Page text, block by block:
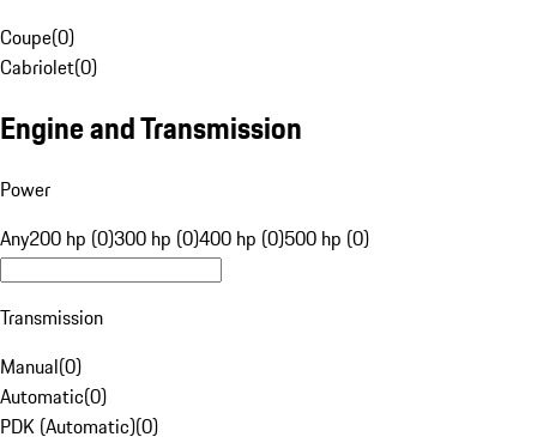
Coupe(0)
Cabriolet(0)
Engine and Transmission
Power
Any200 hp (0)300 hp (0)400 hp (0)500 hp (0)
Transmission
Manual(0)
Automatic(0)
PDK (Automatic)(0)